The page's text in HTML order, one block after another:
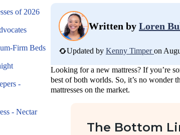
Written by Loren
Updated by Kenny Timper on
Looking for a new mattress? If you’re
best of both worlds. So, it’s no wonder
mattresses on the market.
The Bottom
of 2026
Firm Beds
-
- Nectar